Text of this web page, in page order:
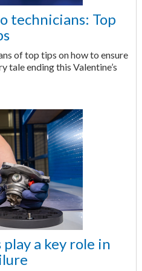
technicians: Top
of top tips on how to ensure
tale ending this Valentine’s
a key role in